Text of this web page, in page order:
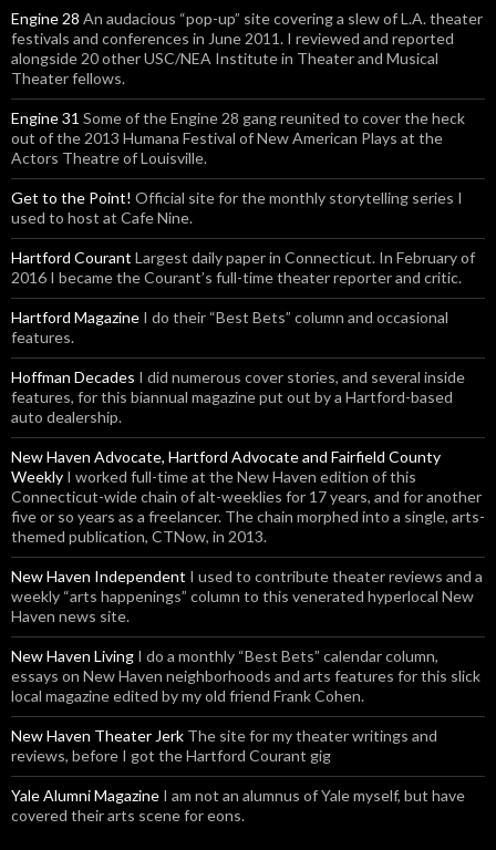
Engine 28 An audacious “pop-up” site covering a slew of L.A. theater
festivals and conferences in June 2011. I reviewed and reported
alongside 20 other USC/NEA Institute in Theater and Musical
Theater fellows.
Engine 31 Some of the Engine 28 gang reunited to cover the heck
out of the 2013 Humana Festival of New American Plays at the
Actors Theatre of Louisville.
Get to the Point! Official site for the monthly storytelling series I
used to host at Cafe Nine.
Hartford Courant Largest daily paper in Connecticut. In February of
2016 I became the Courant’s full-time theater reporter and critic.
Hartford Magazine I do their “Best Bets” column and occasional
features.
Hoffman Decades I did numerous cover stories, and several inside
features, for this biannual magazine put out by a Hartford-based
auto dealership.
New Haven Advocate, Hartford Advocate and Fairfield County
Weekly I worked full-time at the New Haven edition of this
Connecticut-wide chain of alt-weeklies for 17 years, and for another
five or so years as a freelancer. The chain morphed into a single, arts-
themed publication, CTNow, in 2013.
New Haven Independent I used to contribute theater reviews and a
weekly “arts happenings” column to this venerated hyperlocal New
Haven news site.
New Haven Living I do a monthly “Best Bets” calendar column,
essays on New Haven neighborhoods and arts features for this slick
local magazine edited by my old friend Frank Cohen.
New Haven Theater Jerk The site for my theater writings and
reviews, before I got the Hartford Courant gig
Yale Alumni Magazine I am not an alumnus of Yale myself, but have
covered their arts scene for eons.